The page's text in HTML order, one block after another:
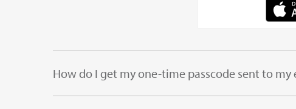
How do I get my one-time passcode sent to my